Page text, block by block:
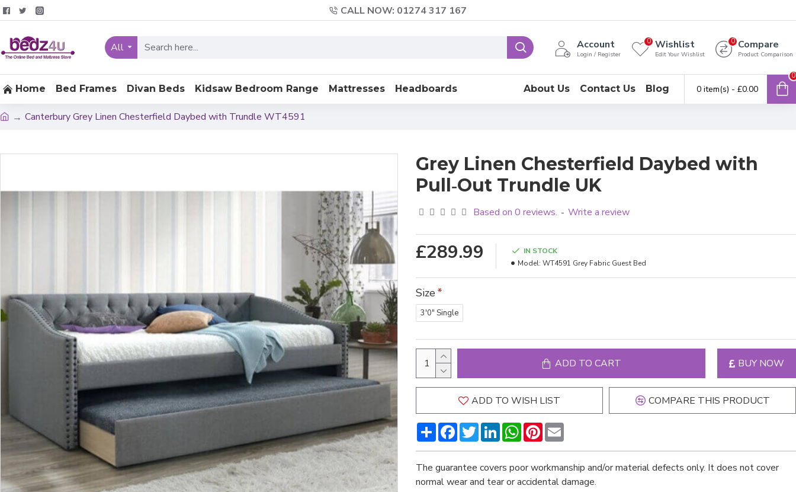
CALL NOW: 01274 317 167
All Account
Login / Register
Wishlist
Edit Your Wishlist
0 Compare
Product Comparison
0
Home Bed Frames Divan Beds Kidsaw Bedroom Range Mattresses Headboards About Us Contact Us Blog 0 item(s) - £0.00
0
Canterbury Grey Linen Chesterfield Daybed with Trundle WT4591
Grey Linen Chesterfield Daybed with
Pull‑Out Trundle UK
Based on 0 reviews. - Write a review
£289.99
IN STOCK
Model: WT4591 Grey Fabric Guest Bed
Size
3'0" Single
ADD TO CART BUY NOW
ADD TO WISH LIST COMPARE THIS PRODUCT
ShareFacebookTwitterLinkedInWhatsApp
Pinterest
The guarantee covers poor workmanship and/or material defects only. It does not cover
normal wear and tear or accidental damage.